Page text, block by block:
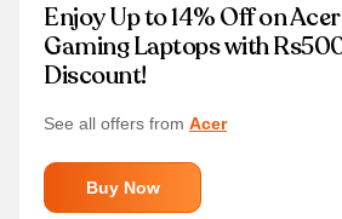
Enjoy Up to 14% Off on
Gaming Laptops with
Discount!
See all offers from Acer
Buy Now